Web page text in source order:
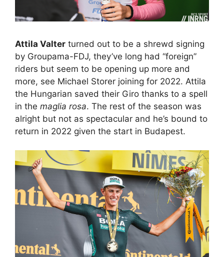
Attila Valter turned out to be a shrewd signing
by Groupama-FDJ, they’ve long had “foreign”
riders but seem to be opening up more and
more, see Michael Storer joining for 2022. Attila
the Hungarian saved their Giro thanks to a spell
in the maglia rosa. The rest of the season was
alright but not as spectacular and he’s bound to
return in 2022 given the start in Budapest.